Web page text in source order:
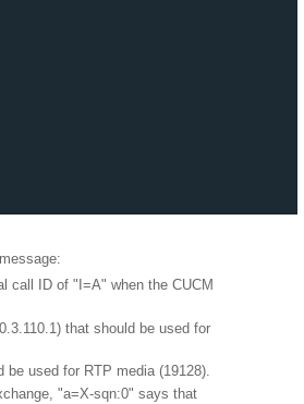
call ID of "I=A" when the CUCM
that should be used for
used for RTP media (19128).
"a=X-sqn:0" says that